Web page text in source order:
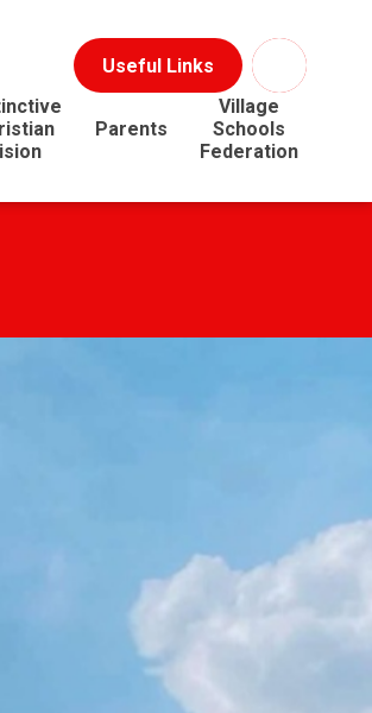
Useful Links
Parents
Village
Schools
Federation